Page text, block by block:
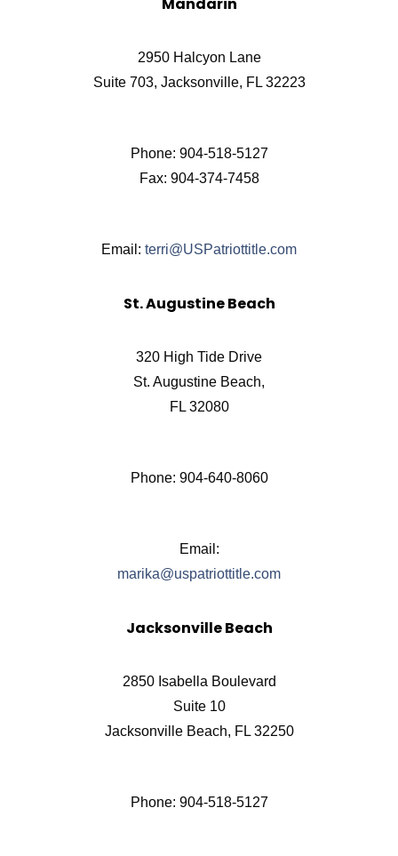
Mandarin
2950 Halcyon Lane
Suite 703, Jacksonville, FL 32223
Phone: 904-518-5127
Fax: 904-374-7458
Email: terri@USPatriottitle.com
St. Augustine Beach
320 High Tide Drive
St. Augustine Beach,
FL 32080
Phone: 904-640-8060
Email:
marika@uspatriottitle.com
Jacksonville Beach
2850 Isabella Boulevard
Suite 10
Jacksonville Beach, FL 32250
Phone: 904-518-5127